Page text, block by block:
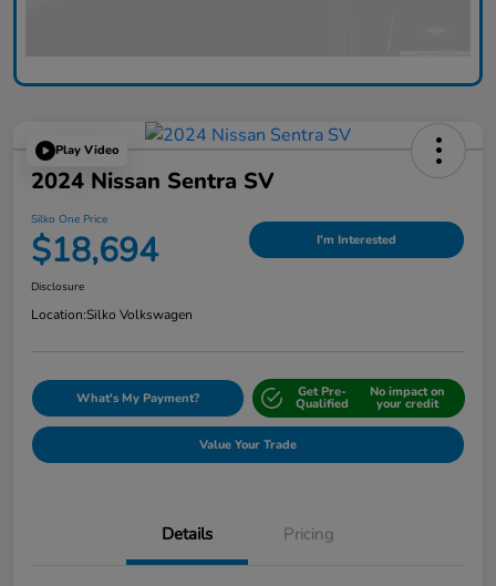
Play Video
2024 Nissan Sentra SV
Silko One Price
$18,694 I'm Interested
Disclosure
Location:Silko Volkswagen
What's My Payment? Get Pre-
Qualified
No impact on
your credit
Value Your Trade
Details Pricing